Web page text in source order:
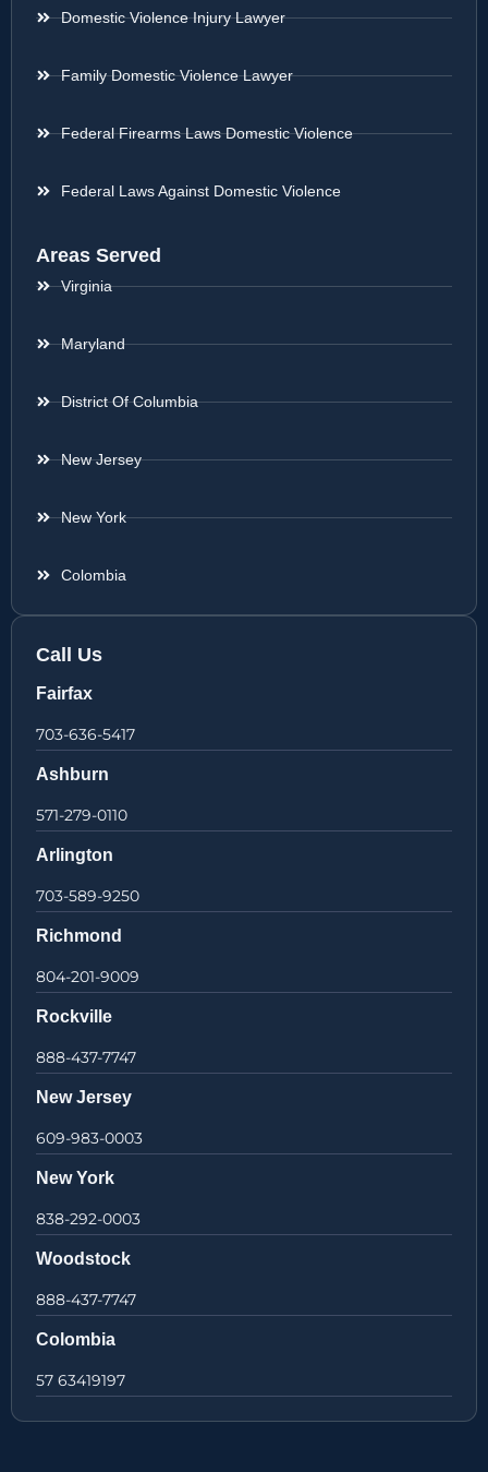
Domestic Violence Injury Lawyer
Family Domestic Violence Lawyer
Federal Firearms Laws Domestic Violence
Federal Laws Against Domestic Violence
Areas Served
Virginia
Maryland
District Of Columbia
New Jersey
New York
Colombia
Call Us
Fairfax
703-636-5417
Ashburn
571-279-0110
Arlington
703-589-9250
Richmond
804-201-9009
Rockville
888-437-7747
New Jersey
609-983-0003
New York
838-292-0003
Woodstock
888-437-7747
Colombia
57 63419197